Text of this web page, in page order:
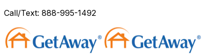
Call/Text: 888-995-1492